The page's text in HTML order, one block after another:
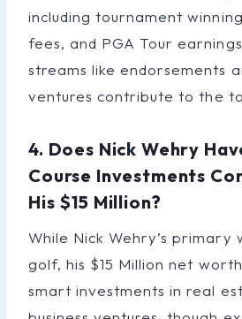
including tournament
fees, and PGA Tour
streams like endorsements
ventures contribute to the
4. Does Nick Wehry
Course Investments
His $15 Million?
While Nick Wehry’s primary
golf, his $15 Million net
smart investments in real